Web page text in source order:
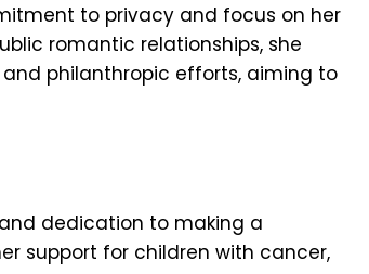
to privacy and focus on her
romantic relationships, she
philanthropic efforts, aiming to
dedication to making a
support for children with cancer,